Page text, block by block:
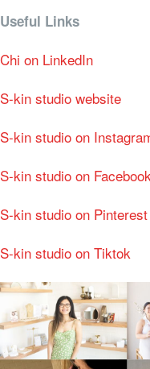
Useful Links
Chi on LinkedIn
S-kin studio website
S-kin studio on
S-kin studio on Facebook
S-kin studio on Pinterest
S-kin studio on Tiktok